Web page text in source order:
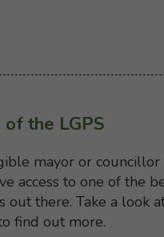
the LGPS
mayor or councillor
access to one of the
out there. Take a look
find out more.